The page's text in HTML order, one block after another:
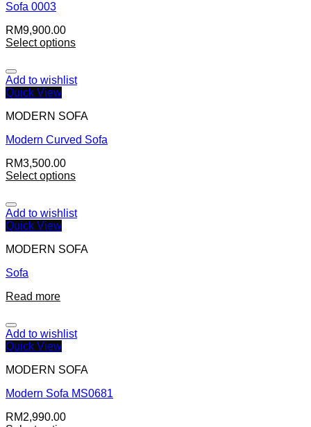
Sofa 0003
RM9,900.00
Select options
Add to wishlist
Quick View
MODERN SOFA
Modern Curved Sofa
RM3,500.00
Select options
Add to wishlist
Quick View
MODERN SOFA
Sofa
Read more
Add to wishlist
Quick View
MODERN SOFA
Modern Sofa MS0681
RM2,990.00